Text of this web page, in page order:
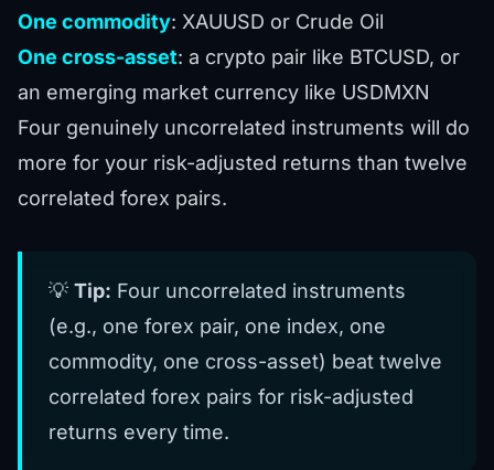
One commodity: XAUUSD or Crude Oil
One cross-asset: a crypto pair like BTCUSD, or
an emerging market currency like USDMXN
Four genuinely uncorrelated instruments will do
more for your risk-adjusted returns than twelve
correlated forex pairs.
💡 Tip: Four uncorrelated instruments
(e.g., one forex pair, one index, one
commodity, one cross-asset) beat twelve
correlated forex pairs for risk-adjusted
returns every time.